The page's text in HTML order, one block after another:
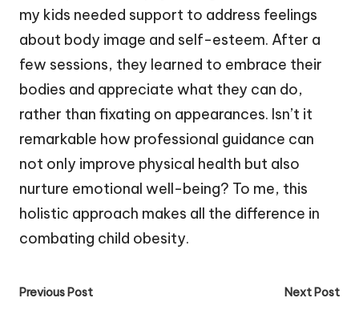
my kids needed support to address feelings
about body image and self-esteem. After a
few sessions, they learned to embrace their
bodies and appreciate what they can do,
rather than fixating on appearances. Isn’t it
remarkable how professional guidance can
not only improve physical health but also
nurture emotional well-being? To me, this
holistic approach makes all the difference in
combating child obesity.
Post
Previous Post Next Post